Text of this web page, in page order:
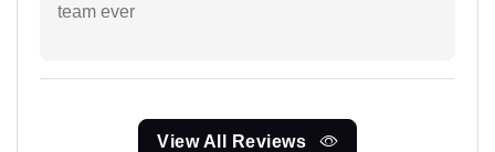
team ever
View All Reviews